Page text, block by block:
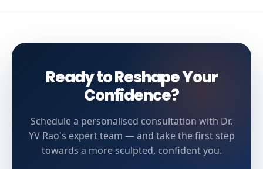
Ready to Reshape Your
Confidence?
Schedule a personalised consultation with Dr.
YV Rao's expert team — and take the first step
towards a more sculpted, confident you.